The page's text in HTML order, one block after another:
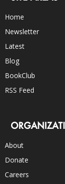
Home
Newsletter
Latest
Blog
BookClub
RSS Feed
About
Donate
Careers